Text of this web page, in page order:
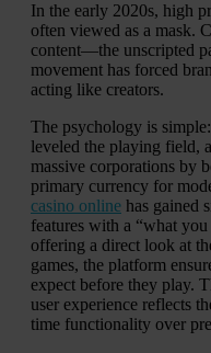
In the early 2020s, high
often viewed as a mask.
content—the unscripted
movement has forced
acting like creators.
The psychology is
leveled the playing field,
massive corporations by
primary currency for
casino online has gained
features with a “what
offering a direct look at
games, the platform
expect before they play.
user experience reflects
time functionality over